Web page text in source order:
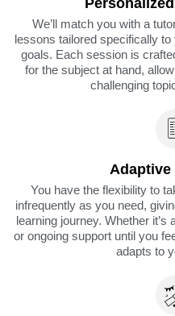
We’ll match you with a
lessons tailored specifically
goals. Each session is
for the subject at hand,
challenging
Adaptive
You have the flexibility to
infrequently as you need,
learning journey. Whether
or ongoing support until you
adapts to